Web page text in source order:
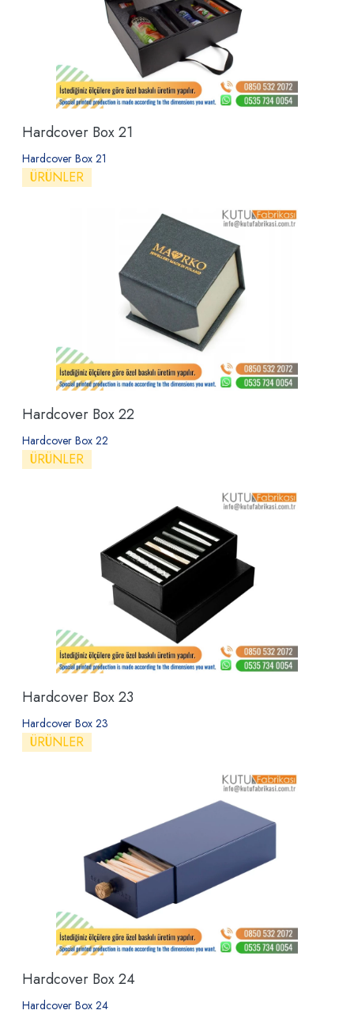
Hardcover Box 21
Hardcover Box 21
ÜRÜNLER
Hardcover Box 22
Hardcover Box 22
ÜRÜNLER
Hardcover Box 23
Hardcover Box 23
ÜRÜNLER
Hardcover Box 24
Hardcover Box 24